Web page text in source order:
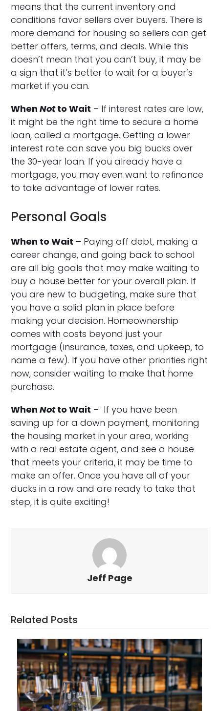
means that the current inventory and
conditions favor sellers over buyers. There is
more demand for housing so sellers can get
better offers, terms, and deals. While this
doesn’t mean that you can’t buy, it may be
a sign that it’s better to wait for a buyer’s
market if you can.
WhenNotto Wait – If interest rates are low,
it might be the right time to secure a home
loan, called a mortgage. Getting a lower
interest rate can save you big bucks over
the 30-year loan. If you already have a
mortgage, you may even want to refinance
to take advantage of lower rates.
Personal Goals
When to Wait – Paying off debt, making a
career change, and going back to school
are all big goals that may make waiting to
buy a house better for your overall plan. If
you are new to budgeting, make sure that
you have a solid plan in place before
making your decision. Homeownership
comes with costs beyond just your
mortgage (insurance, taxes, and upkeep, to
name a few). If you have other priorities right
now, consider waiting to make that home
purchase.
WhenNotto Wait – If you have been
saving up for a down payment, monitoring
the housing market in your area, working
with a real estate agent, and see a house
that meets your criteria, it may be time to
make an offer. Once you have all of your
ducks in a row and are ready to take that
step, it is quite exciting!
Jeff Page
Related Posts